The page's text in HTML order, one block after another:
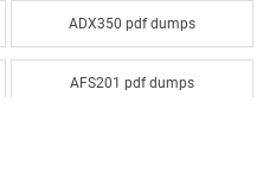
ADX350 pdf dumps
AFS201 pdf dumps